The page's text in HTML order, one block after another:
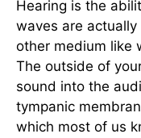
Hearing is the
waves are
other medium like
The outside of
sound into the
tympanic
which most of us